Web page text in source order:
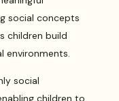
social concepts
children build
environments.
social
children to